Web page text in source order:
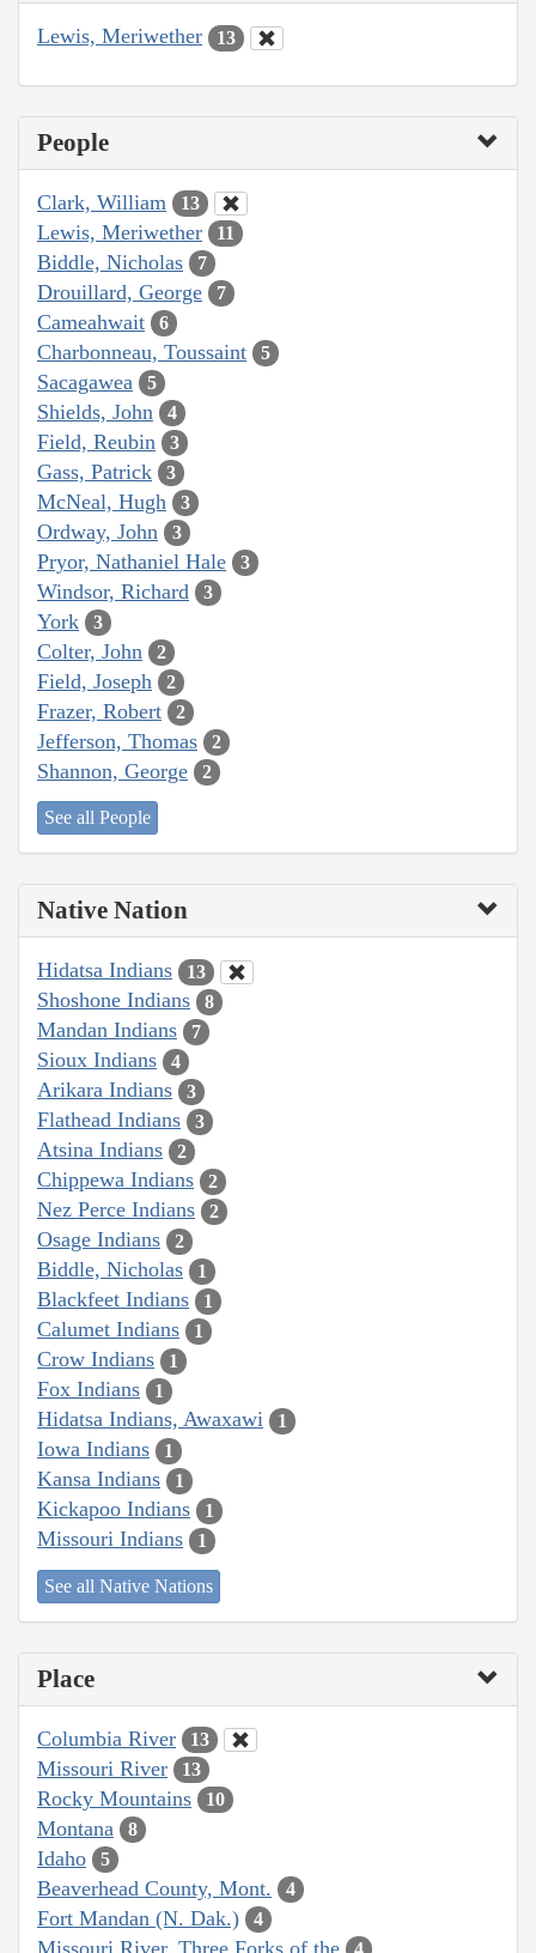
Lewis, Meriwether 13
People
Clark, William 13
Lewis, Meriwether 11
Biddle, Nicholas 7
Drouillard, George 7
Cameahwait 6
Charbonneau, Toussaint 5
Sacagawea 5
Shields, John 4
Field, Reubin 3
Gass, Patrick 3
McNeal, Hugh 3
Ordway, John 3
Pryor, Nathaniel Hale 3
Windsor, Richard 3
York 3
Colter, John 2
Field, Joseph 2
Frazer, Robert 2
Jefferson, Thomas 2
Shannon, George 2
See all People
Native Nation
Hidatsa Indians 13
Shoshone Indians 8
Mandan Indians 7
Sioux Indians 4
Arikara Indians 3
Flathead Indians 3
Atsina Indians 2
Chippewa Indians 2
Nez Perce Indians 2
Osage Indians 2
Biddle, Nicholas 1
Blackfeet Indians 1
Calumet Indians 1
Crow Indians 1
Fox Indians 1
Hidatsa Indians, Awaxawi 1
Iowa Indians 1
Kansa Indians 1
Kickapoo Indians 1
Missouri Indians 1
See all Native Nations
Place
Columbia River 13
Missouri River 13
Rocky Mountains 10
Montana 8
Idaho 5
Beaverhead County, Mont. 4
Fort Mandan (N. Dak.) 4
Missouri River, Three Forks of the